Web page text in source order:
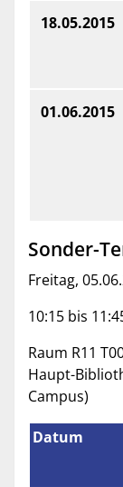
18.05.2015
01.06.2015
Sonder-
Freitag,
10:15 bis
Raum R11
Haupt-
Campus)
Datum